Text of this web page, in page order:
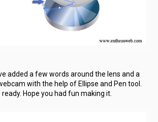
added a few words around the lens and a
with the help of Ellipse and Pen tool.
Hope you had fun making it.